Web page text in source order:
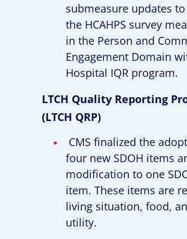
submeasure updates
the HCAHPS survey
in the Person and
Engagement Domain
Hospital IQR program.
LTCH Quality Reporting
(LTCH QRP)
CMS finalized the
four new SDOH items
modification to one
item. These items are
living situation, food,
utility.